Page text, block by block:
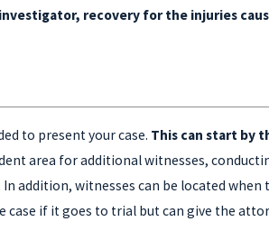
recovery for the injuries
to present your case. This can start by
area for additional witnesses,
witnesses can be located
if it goes to trial but can give the